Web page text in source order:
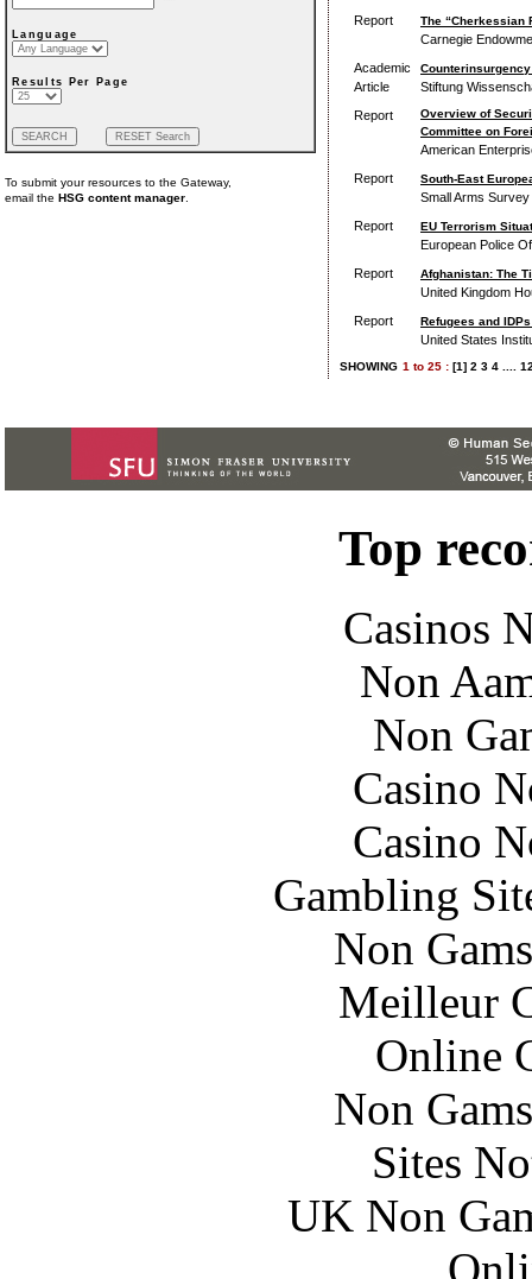
Language
Results Per Page
To submit your resources to the Gateway,
email the HSG content manager
Report
The “Cherkessian
Carnegie
Academic
Article
Stiftung
Report
Overview of
Committee on
American
Report
South-East
Small Arms Survey
Report
EU Terrorism
European Police
Report
Afghanistan: The
United Kingdom
Report
Refugees and
United States
SHOWING 1 to 25 : [1] 2 3 4
Top
Casinos
Non
Non
Casino
Casino
Gambling
Non
Meilleur
Online
Non
Sites
UK Non